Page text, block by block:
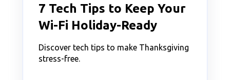
7 Tech Tips to Keep Your
Wi-Fi Holiday-Ready
Discover tech tips to make Thanksgiving
stress-free.